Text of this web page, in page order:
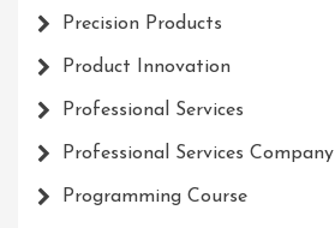
Precision Products
Product Innovation
Professional Services
Professional Services Company
Programming Course